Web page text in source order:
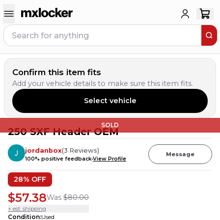
Confirm this item fits
Add your vehicle details to make sure this item fits.
Select vehicle
SOLD
250 SXF Header OEM
jordanbox(3 Reviews)
100% positive feedbackView Profile
Message
28% OFF
$57.38Was $80.00
+ est. shipping
Condition:Used